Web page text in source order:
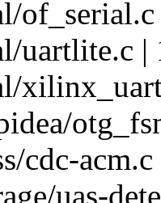
uartlite.c |
cdc-
uas-